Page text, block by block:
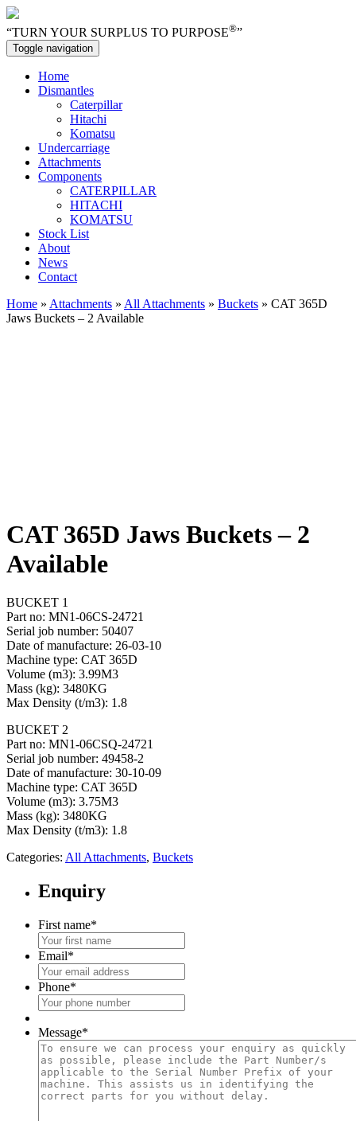
“TURN YOUR SURPLUS TO PURPOSE®”
Toggle navigation
Home
Dismantles
Caterpillar
Hitachi
Komatsu
Undercarriage
Attachments
Components
CATERPILLAR
HITACHI
KOMATSU
Stock List
About
News
Contact
Home » Attachments » All Attachments » Buckets » CAT 365D
Jaws Buckets – 2 Available
CAT 365D Jaws Buckets – 2
Available
BUCKET 1
Part no: MN1-06CS-24721
Serial job number: 50407
Date of manufacture: 26-03-10
Machine type: CAT 365D
Volume (m3): 3.99M3
Mass (kg): 3480KG
Max Density (t/m3): 1.8
BUCKET 2
Part no: MN1-06CSQ-24721
Serial job number: 49458-2
Date of manufacture: 30-10-09
Machine type: CAT 365D
Volume (m3): 3.75M3
Mass (kg): 3480KG
Max Density (t/m3): 1.8
Categories: All Attachments, Buckets
Enquiry
First name*
Email*
Phone*
Message*